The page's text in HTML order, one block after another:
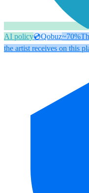
AI policy💿Qobuz~70%
the artist receives on this